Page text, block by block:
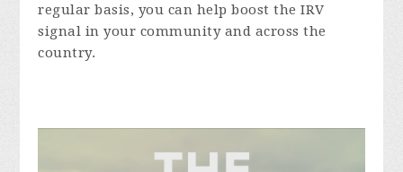
regular basis, you can help boost the IRV
signal in your community and across the
country.